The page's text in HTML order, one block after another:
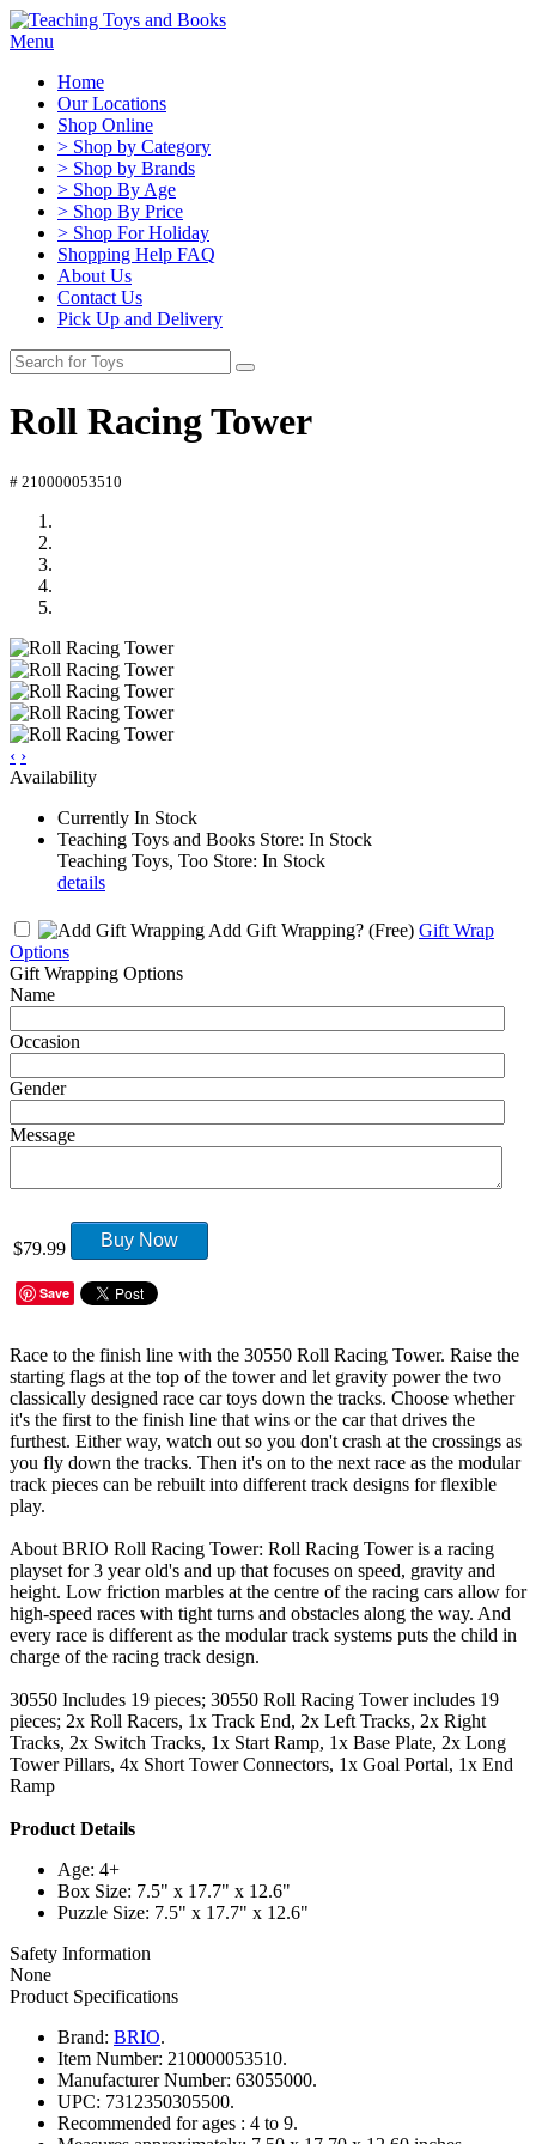
Menu
Home
Our Locations
Shop Online
> Shop by Category
> Shop by Brands
> Shop By Age
> Shop By Price
> Shop For Holiday
Shopping Help FAQ
About Us
Contact Us
Pick Up and Delivery
Roll Racing Tower
# 210000053510
‹ ›
Availability
Currently In Stock
Teaching Toys and Books Store: In Stock
Teaching Toys, Too Store: In Stock
details
Add Gift Wrapping? (Free) Gift Wrap
Options
Gift Wrapping Options
Name
Occasion
Gender
Message
$79.99 Buy Now
Save
Race to the finish line with the 30550 Roll Racing Tower. Raise the
starting flags at the top of the tower and let gravity power the two
classically designed race car toys down the tracks. Choose whether
it's the first to the finish line that wins or the car that drives the
furthest. Either way, watch out so you don't crash at the crossings as
you fly down the tracks. Then it's on to the next race as the modular
track pieces can be rebuilt into different track designs for flexible
play.
About BRIO Roll Racing Tower: Roll Racing Tower is a racing
playset for 3 year old's and up that focuses on speed, gravity and
height. Low friction marbles at the centre of the racing cars allow for
high-speed races with tight turns and obstacles along the way. And
every race is different as the modular track systems puts the child in
charge of the racing track design.
30550 Includes 19 pieces; 30550 Roll Racing Tower includes 19
pieces; 2x Roll Racers, 1x Track End, 2x Left Tracks, 2x Right
Tracks, 2x Switch Tracks, 1x Start Ramp, 1x Base Plate, 2x Long
Tower Pillars, 4x Short Tower Connectors, 1x Goal Portal, 1x End
Ramp
Product Details
Age: 4+
Box Size: 7.5" x 17.7" x 12.6"
Puzzle Size: 7.5" x 17.7" x 12.6"
Safety Information
None
Product Specifications
Brand: BRIO.
Item Number: 210000053510.
Manufacturer Number: 63055000.
UPC: 7312350305500.
Recommended for ages : 4 to 9.